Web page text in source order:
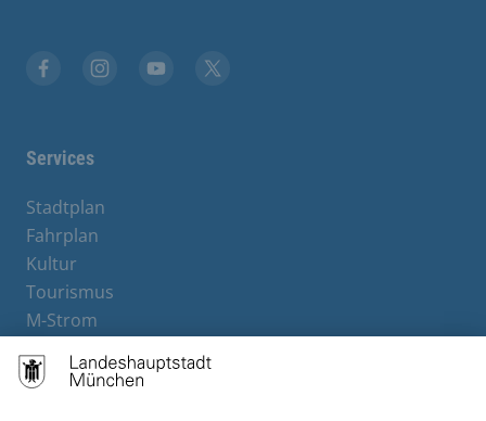
Services
Stadtplan
Fahrplan
Kultur
Tourismus
M-Strom
Hotels